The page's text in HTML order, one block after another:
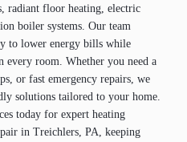
radiant floor heating, electric
boiler systems. Our team
to lower energy bills while
every room. Whether you need a
or fast emergency repairs, we
solutions tailored to your home.
today for expert heating
in Treichlers, PA, keeping